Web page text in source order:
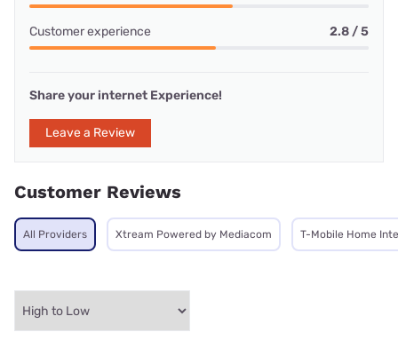
Customer experience 2.8 / 5
Share your internet Experience!
Leave a Review
Customer Reviews
All Providers Xtream Powered by Mediacom T-Mobile Home